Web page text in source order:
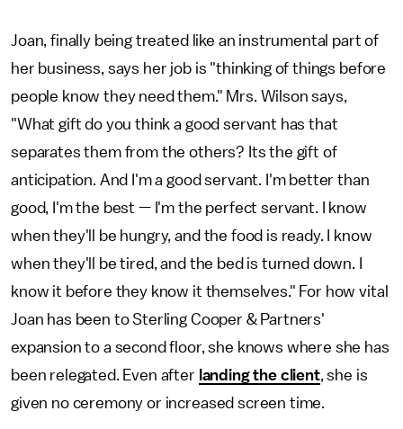
Joan, finally being treated like an instrumental part of
her business, says her job is "thinking of things before
people know they need them." Mrs. Wilson says,
"What gift do you think a good servant has that
separates them from the others? Its the gift of
anticipation. And I'm a good servant. I'm better than
good, I'm the best — I'm the perfect servant. I know
when they'll be hungry, and the food is ready. I know
when they'll be tired, and the bed is turned down. I
know it before they know it themselves." For how vital
Joan has been to Sterling Cooper & Partners'
expansion to a second floor, she knows where she has
been relegated. Even after landing the client, she is
given no ceremony or increased screen time.